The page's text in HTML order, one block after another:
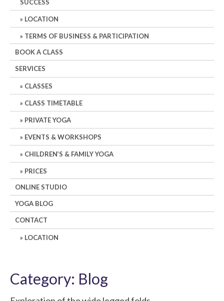
SUCCESS
LOCATION
TERMS OF BUSINESS & PARTICIPATION
BOOK A CLASS
SERVICES
CLASSES
CLASS TIMETABLE
PRIVATE YOGA
EVENTS & WORKSHOPS
CHILDREN’S & FAMILY YOGA
PRICES
ONLINE STUDIO
YOGA BLOG
CONTACT
LOCATION
Category: Blog